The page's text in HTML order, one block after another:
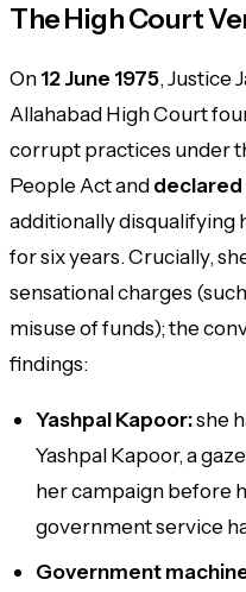
The High Court
On12 June 1975, Justice
Allahabad High Court
corrupt practices under
People Act anddeclared
additionally disqualifying
for six years. Crucially,
sensational charges
misuse of funds); the
findings:
Yashpal Kapoor:she
Yashpal Kapoor, a
her campaign before
government service
Government